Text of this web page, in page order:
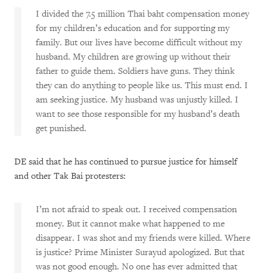
I divided the 7.5 million Thai baht compensation money
for my children’s education and for supporting my
family. But our lives have become difficult without my
husband. My children are growing up without their
father to guide them. Soldiers have guns. They think
they can do anything to people like us. This must end. I
am seeking justice. My husband was unjustly killed. I
want to see those responsible for my husband’s death
get punished.
DE said that he has continued to pursue justice for himself
and other Tak Bai protesters:
I’m not afraid to speak out. I received compensation
money. But it cannot make what happened to me
disappear. I was shot and my friends were killed. Where
is justice? Prime Minister Surayud apologized. But that
was not good enough. No one has ever admitted that